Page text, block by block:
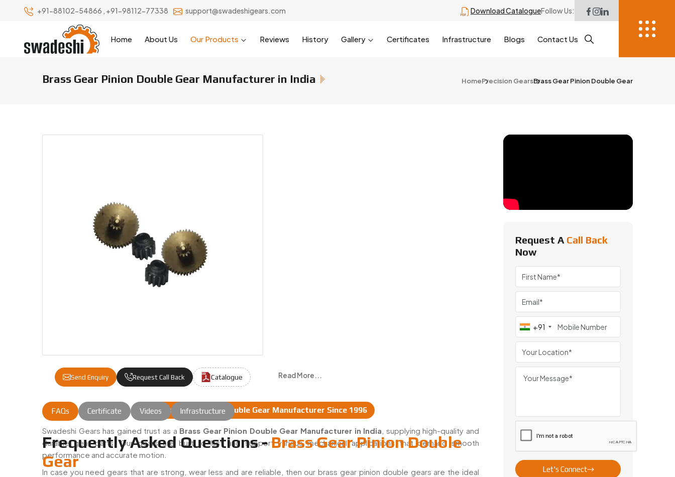
+91-88102-54866 , +91-98112-77338 support@swadeshigears.com Download CatalogueFollow Us:
Home About Us Our Products Reviews History Gallery Certificates Infrastructure Blogs Contact Us
Brass Gear Pinion Double Gear Manufacturer in India HomePrecision GearsBrass Gear Pinion Double Gear
Send Enquiry Request Call Back Catalogue
Brass Gear Pinion Double Gear Manufacturer Since 1996
Brass Gear Pinion Double Gear Manufacturers & Suppliers In India
Swadeshi Gears has gained trust as a Brass Gear Pinion Double Gear Manufacturer in India , supplying high-quality and
durable gear parts. Our gears are built to last and support various mechanical applications that demand smooth
performance and accurate motion.
In case you need gears that are strong, wear less and are reliable, then our brass gear pinion double gears are the ideal
Read More...
FAQs Certificate Videos Infrastructure
Frequently Asked Questions -Brass Gear Pinion Double
Gear
Request A Call Back
Now
+91
Let's Connect